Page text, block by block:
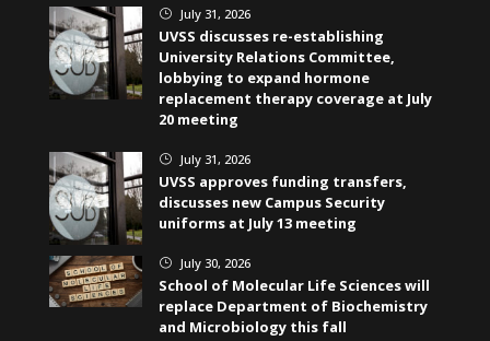
} July 31, 2026
UVSS discusses re-establishing
University Relations Committee,
lobbying to expand hormone
replacement therapy coverage at July
20 meeting
} July 31, 2026
UVSS approves funding transfers,
discusses new Campus Security
uniforms at July 13 meeting
} July 30, 2026
School of Molecular Life Sciences will
replace Department of Biochemistry
and Microbiology this fall